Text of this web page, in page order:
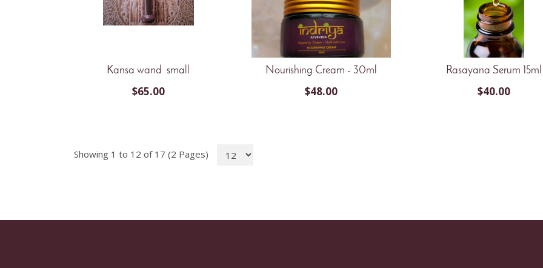
Kansa wand small
$65.00
Nourishing Cream - 30ml
$48.00
Rasayana Serum 15ml
$40.00
Showing 1 to 12 of 17 (2 Pages)